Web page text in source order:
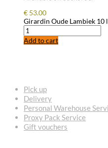
€ 53.00
Girardin Oude Lambiek 10
Add to cart
Pick up
Delivery
Personal Warehouse
Proxy Pack Service
Gift vouchers